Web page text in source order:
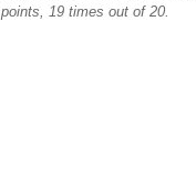
points, 19 times out of 20.